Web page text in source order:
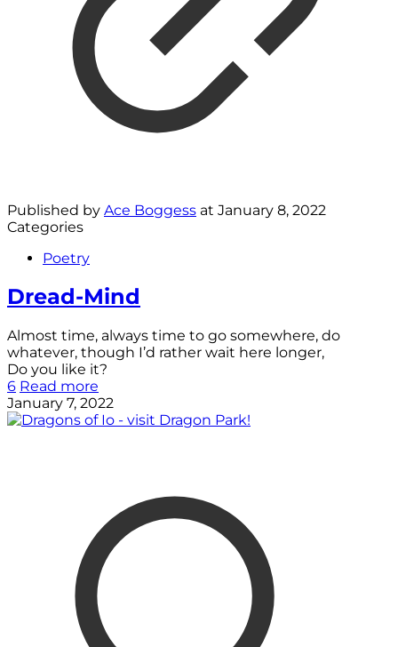
Published by Ace Boggess at January 8, 2022
Categories
Poetry
Dread-Mind
Almost time, always time to go somewhere, do
whatever, though I’d rather wait here longer,
Do you like it?
6 Read more
January 7, 2022